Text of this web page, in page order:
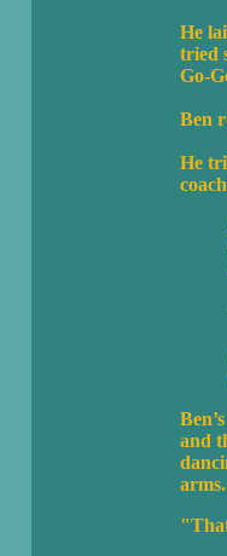
He
tried
Go-
Ben
He
and
arms.